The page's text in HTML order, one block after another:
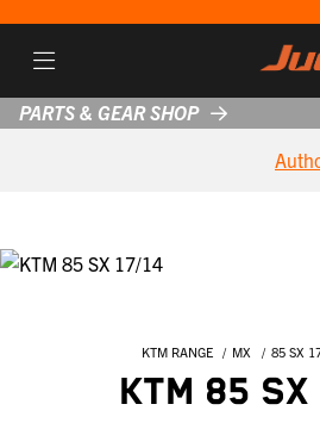
PARTS & GEAR SHOP
KTM RANGE MX 85 SX
KTM 85